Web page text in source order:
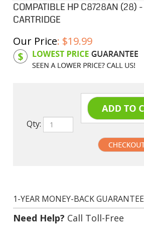
COMPATIBLE HP C8728AN (28)
CARTRIDGE
Our Price: $19.99
Product Code: HPIC8728AN
Qty:
Need Help?Call Toll-Free